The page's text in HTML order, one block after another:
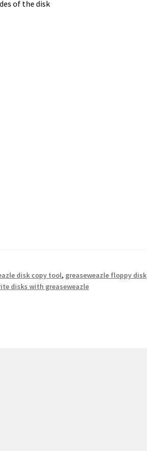
of the disk
disk copy tool, greaseweazle floppy disk
disks with greaseweazle